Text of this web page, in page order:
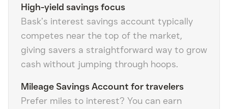
High-yield savings focus
Bask’s interest savings account typically
competes near the top of the market,
giving savers a straightforward way to grow
cash without jumping through hoops.
Mileage Savings Account for travelers
Prefer miles to interest? You can earn